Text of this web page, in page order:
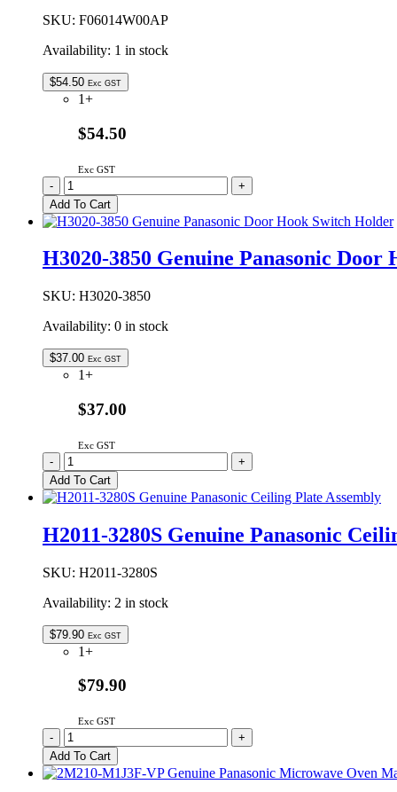
SKU: F06014W00AP
Availability: 1 in stock
$54.50 Exc GST
1+
$54.50
Exc GST
F06014W00AP
Genuine
Panasonic
Microwave
Glass
380mm
-
+
Add To Cart
H3020-3850 Genuine Panasonic
SKU: H3020-3850
Availability: 0 in stock
$37.00 Exc GST
1+
$37.00
Exc GST
H3020-
3850
Genuine
Panasonic
Hook
Holder
-
+
Add To Cart
H2011-3280S Genuine Panasonic
SKU: H2011-3280S
Availability: 2 in stock
$79.90 Exc GST
1+
$79.90
Exc GST
H2011-
3280S
Genuine
Panasonic
-
+
Add To Cart